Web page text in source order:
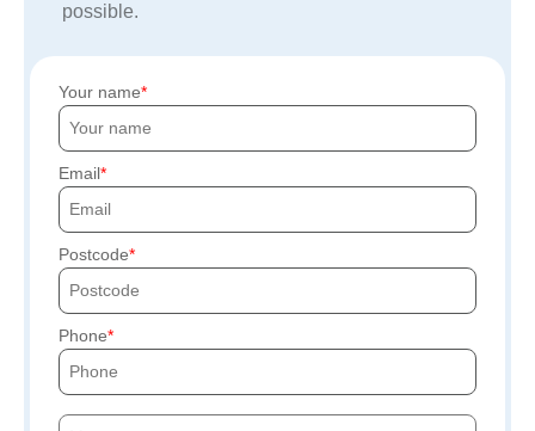
possible.
Your name
Email
Postcode
Phone